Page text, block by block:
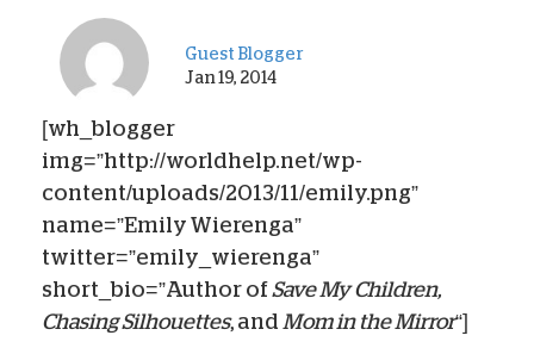
Guest Blogger
Jan 19, 2014
[wh_blogger
img=”http://worldhelp.net/wp-
content/uploads/2013/11/emily.png”
name=”Emily Wierenga”
twitter=”emily_wierenga”
short_bio=”Author ofSave My Children,
Chasing Silhouettes, and Mom in the Mirror“]